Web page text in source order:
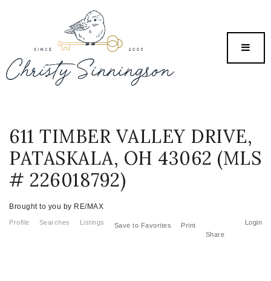
MENU
611 TIMBER VALLEY DRIVE,
PATASKALA, OH 43062 (MLS
# 226018792)
Brought to you by RE/MAX
Profile Searches Listings Login
Save to Favorites
Print
Share